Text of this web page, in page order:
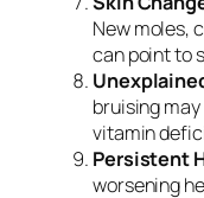
New moles,
can point to
bruising
vitamin
Persistent
worsening